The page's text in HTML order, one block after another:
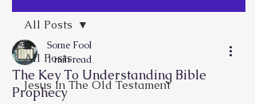
All Posts
Jesus In The Old Testament
All Posts
The Key To Understanding Bible
Prophecy
Some Fool
1 min read